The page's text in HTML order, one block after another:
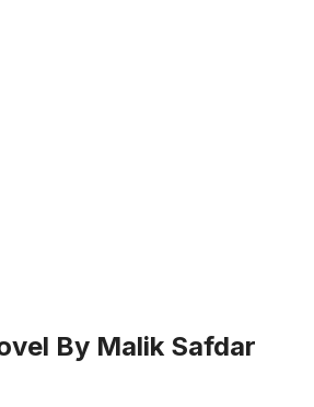
By Malik Safdar